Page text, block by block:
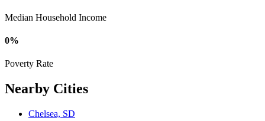
Median Household Income
0%
Poverty Rate
Nearby Cities
Chelsea, SD